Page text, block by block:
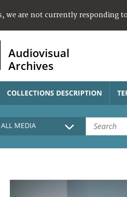
we are not currently responding
Audiovisual
Archives
COLLECTIONS DESCRIPTION
ALL MEDIA